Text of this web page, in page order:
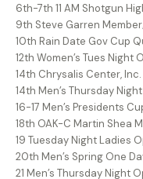
6th-7th 11 AM Shotgun
9th Steve Garren
10th Rain Date Gov Cup
12th Women’s Tues
14th Chrysalis Center,
14th Men’s Thursday
16-17 Men’s Presidents
18th OAK-C Martin Shea
19 Tuesday Night Ladies
20th Men’s Spring One
21 Men’s Thursday Night